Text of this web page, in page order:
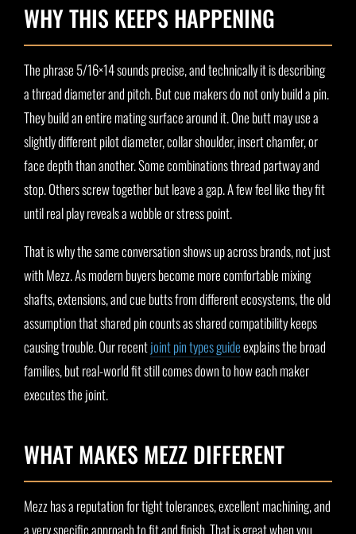
WHY THIS KEEPS HAPPENING
The phrase 5/16×14 sounds precise, and technically it is describing
a thread diameter and pitch. But cue makers do not only build a pin.
They build an entire mating surface around it. One butt may use a
slightly different pilot diameter, collar shoulder, insert chamfer, or
face depth than another. Some combinations thread partway and
stop. Others screw together but leave a gap. A few feel like they fit
until real play reveals a wobble or stress point.
That is why the same conversation shows up across brands, not just
with Mezz. As modern buyers become more comfortable mixing
shafts, extensions, and cue butts from different ecosystems, the old
assumption that shared pin counts as shared compatibility keeps
causing trouble. Our recentjoint pin types guideexplains the broad
families, but real-world fit still comes down to how each maker
executes the joint.
WHAT MAKES MEZZ DIFFERENT
Mezz has a reputation for tight tolerances, excellent machining, and
a very specific approach to fit and finish. That is great when you